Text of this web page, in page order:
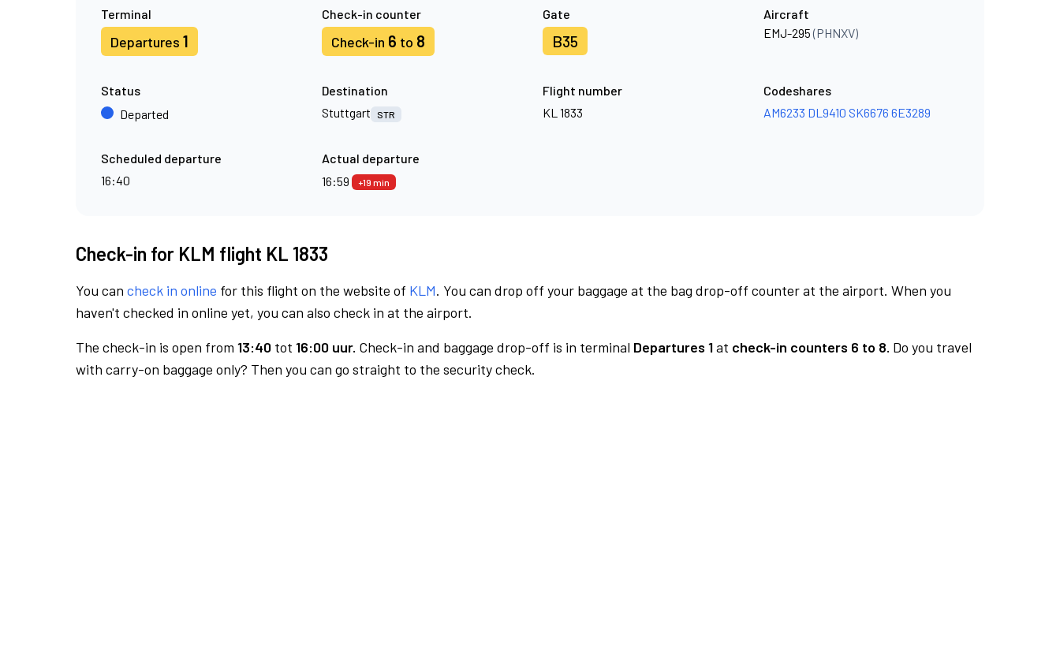
Terminal
Departures 1
Check-in counter
Check-in 6 to 8
Gate
B35
Aircraft
EMJ-295(PHNXV)
Status
Departed
Destination
Stuttgart
STR
Flight number
KL 1833
Codeshares
AM6233 DL9410 SK6676 6E3289
Scheduled departure
16:40
Actual departure
16:59
+19 min
Check-in for KLM flight KL 1833
You can check in online for this flight on the website of KLM. You can drop off your baggage at the bag drop-off counter at the airport. When you
haven't checked in online yet, you can also check in at the airport.
The check-in is open from 13:40 tot 16:00 uur. Check-in and baggage drop-off is in terminal Departures 1at check-in counters 6 to 8. Do you travel
with carry-on baggage only? Then you can go straight to the security check.